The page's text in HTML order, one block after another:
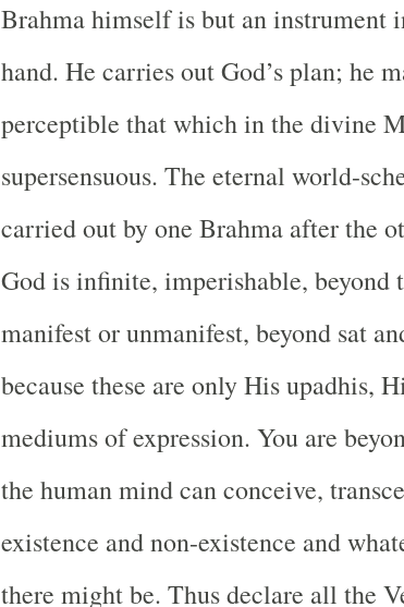
Brahma himself is but an instrument
hand. He carries out God’s plan; he
perceptible that which in the divine
supersensuous. The eternal world-
carried out by one Brahma after the
God is infinite, imperishable, beyond
manifest or unmanifest, beyond sat
because these are only His upadhis,
mediums of expression. You are
the human mind can conceive,
existence and non-existence and
there might be. Thus declare all the